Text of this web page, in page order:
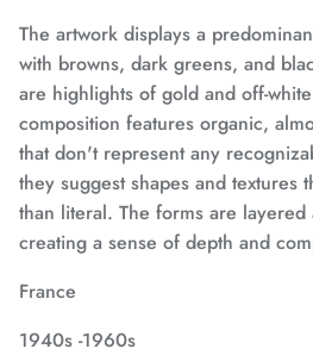
The artwork displays a
with browns, dark greens, and
are highlights of gold and off-
composition features organic,
that don't represent any
they suggest shapes and textures
than literal. The forms are
creating a sense of depth and
France
1940s -1960s